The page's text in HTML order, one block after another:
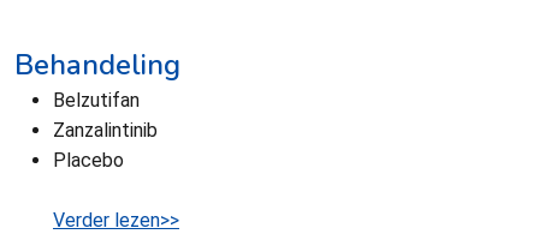
Behandeling
Belzutifan
Zanzalintinib
Placebo
Verder lezen>>